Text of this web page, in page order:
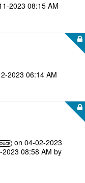
2023 08:15 AM
2023 06:14 AM
on ‎04-02-2023
2023 08:58 AM by